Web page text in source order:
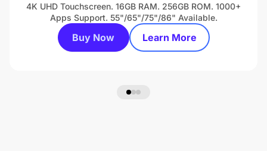
4K UHD Touchscreen. 16GB RAM. 256GB ROM. 1000+
Apps Support. 55"/65"/75"/86" Available.
Buy Now Learn More